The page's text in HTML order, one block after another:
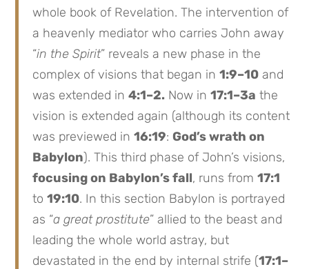
whole book of Revelation. The intervention of
a heavenly mediator who carries John away
“in the Spirit” reveals a new phase in the
complex of visions that began in1:9–10 and
was extended in4:1–2. Now in17:1–3a the
vision is extended again (although its content
was previewed in16:19:God’s wrath on
Babylon). This third phase of John’s visions,
focusing on Babylon’s fall, runs from17:1
to19:10. In this section Babylon is portrayed
as “a great prostitute” allied to the beast and
leading the whole world astray, but
devastated in the end by internal strife (17:1–